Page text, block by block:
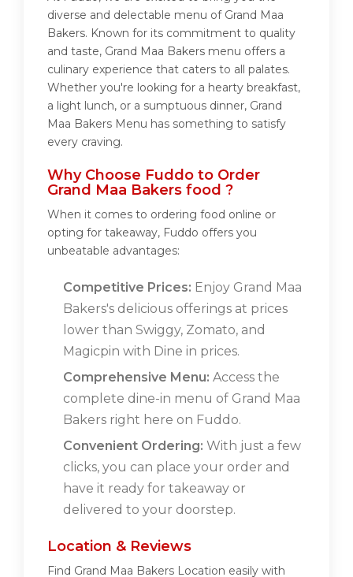
diverse and delectable menu of Grand Maa
Bakers. Known for its commitment to quality
and taste, Grand Maa Bakers menu offers a
culinary experience that caters to all palates.
Whether you're looking for a hearty breakfast,
a light lunch, or a sumptuous dinner, Grand
Maa Bakers Menu has something to satisfy
every craving.
Why Choose Fuddo to Order
Grand Maa Bakers food ?
When it comes to ordering food online or
opting for takeaway, Fuddo offers you
unbeatable advantages:
Competitive Prices: Enjoy Grand Maa
Bakers's delicious offerings at prices
lower than Swiggy, Zomato, and
Magicpin with Dine in prices.
Comprehensive Menu: Access the
complete dine-in menu of Grand Maa
Bakers right here on Fuddo.
Convenient Ordering: With just a few
clicks, you can place your order and
have it ready for takeaway or
delivered to your doorstep.
Location & Reviews
Find Grand Maa Bakers Location easily with